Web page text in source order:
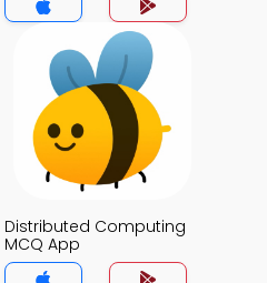
Distributed Computing
MCQ App